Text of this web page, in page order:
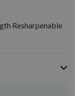
Resharpenable